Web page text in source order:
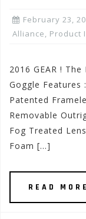
February 23,
Alliance, Product
2016 GEAR !
Goggle Features
Patented
Removable
Fog Treated
Foam […]
READ MORE